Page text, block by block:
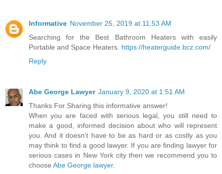
Informative November 25, 2019 at 11:53 AM
Searching for the Best Bathroom Heaters with easily
Portable and Space Heaters. https://heaterguide.bcz.com/
Reply
Abe George Lawyer January 9, 2020 at 1:51 AM
Thanks For Sharing this informative answer!
When you are faced with serious legal, you still need to
make a good, informed decision about who will represent
you. And it doesn't have to be as hard or as costly as you
may think to find a good lawyer. If you are finding lawyer for
serious cases in New York city then we recommend you to
choose Abe George lawyer.